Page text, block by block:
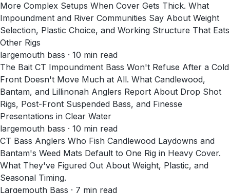
More Complex Setups When Cover Gets Thick. What
Impoundment and River Communities Say About Weight
Selection, Plastic Choice, and Working Structure That Eats
Other Rigs
largemouth bass · 10 min read
The Bait CT Impoundment Bass Won't Refuse After a Cold
Front Doesn't Move Much at All. What Candlewood,
Bantam, and Lillinonah Anglers Report About Drop Shot
Rigs, Post-Front Suspended Bass, and Finesse
Presentations in Clear Water
largemouth bass · 10 min read
CT Bass Anglers Who Fish Candlewood Laydowns and
Bantam's Weed Mats Default to One Rig in Heavy Cover.
What They've Figured Out About Weight, Plastic, and
Seasonal Timing.
Largemouth Bass · 7 min read